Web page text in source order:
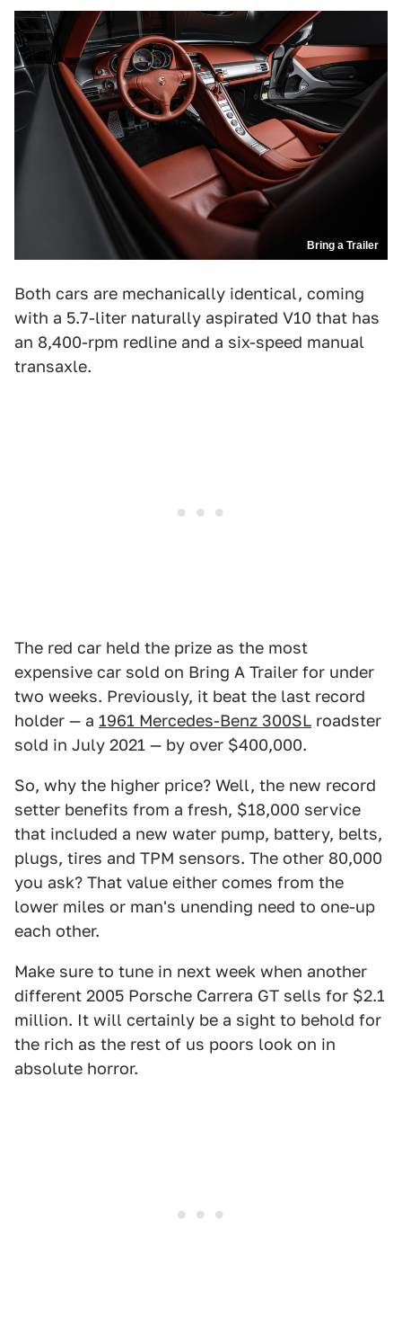
Bring a Trailer
Both cars are mechanically identical, coming
with a 5.7-liter naturally aspirated V10 that has
an 8,400-rpm redline and a six-speed manual
transaxle.
The red car held the prize as the most
expensive car sold on Bring A Trailer for under
two weeks. Previously, it beat the last record
holder — a 1961 Mercedes-Benz 300SL roadster
sold in July 2021 — by over $400,000.
So, why the higher price? Well, the new record
setter benefits from a fresh, $18,000 service
that included a new water pump, battery, belts,
plugs, tires and TPM sensors. The other 80,000
you ask? That value either comes from the
lower miles or man's unending need to one-up
each other.
Make sure to tune in next week when another
different 2005 Porsche Carrera GT sells for $2.1
million. It will certainly be a sight to behold for
the rich as the rest of us poors look on in
absolute horror.